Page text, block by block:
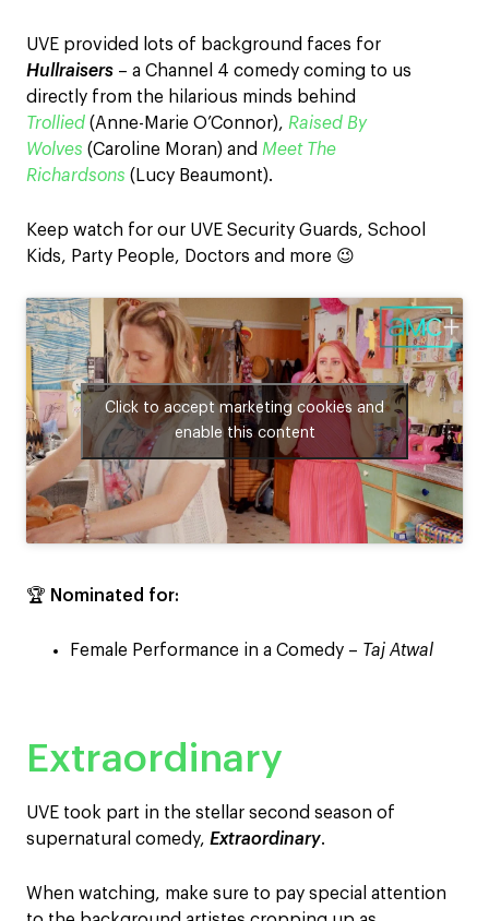
UVE provided lots of background faces for
Hullraisers – a Channel 4 comedy coming to us
directly from the hilarious minds behind
Trollied (Anne-Marie O’Connor), Raised By
Wolves (Caroline Moran) and Meet The
Richardsons (Lucy Beaumont).
Keep watch for our UVE Security Guards, School
Kids, Party People, Doctors and more 😉
Click to accept marketing cookies and
enable this content
🏆 Nominated for:
Female Performance in a Comedy – Taj Atwal
Extraordinary
UVE took part in the stellar second season of
supernatural comedy, Extraordinary.
When watching, make sure to pay special attention